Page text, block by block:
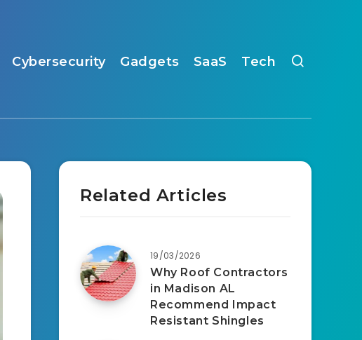
Cybersecurity Gadgets SaaS Tech
Related Articles
19/03/2026
Why Roof Contractors
in Madison AL
Recommend Impact
Resistant Shingles